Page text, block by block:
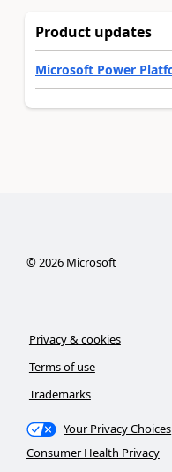
Product updates
Microsoft Power
©2026Microsoft
Privacy & cookies
Terms of use
Trademarks
Your Privacy Choices
Consumer Health Privacy